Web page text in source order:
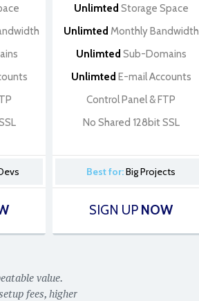
Unlimted Storage Space
Unlimted Monthly Bandwidth
Unlimted Sub-Domains
Unlimted E-mail Accounts
Control Panel & FTP
No Shared 128bit SSL
Best for:Big Projects
SIGN UP NOW
value.
fees, higher